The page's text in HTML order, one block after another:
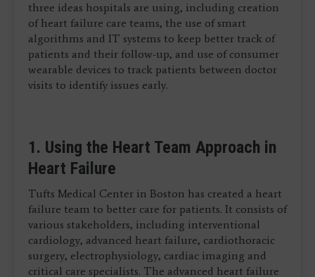
three ideas hospitals are using, including creation
of heart failure care teams, the use of smart
algorithms and IT systems to keep better track of
patients and their follow-up, and use of consumer
wearable devices to track patients between doctor
visits to identify issues early.
1. Using the Heart Team Approach in
Heart Failure
Tufts Medical Center in Boston has created a heart
failure team to better care for patients. It consists of
various stakeholders, including interventional
cardiology, advanced heart failure, cardiothoracic
surgery, electrophysiology, cardiac imaging and
critical care specialists. The advanced heart failure